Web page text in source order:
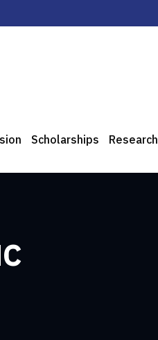
Scholarships Research